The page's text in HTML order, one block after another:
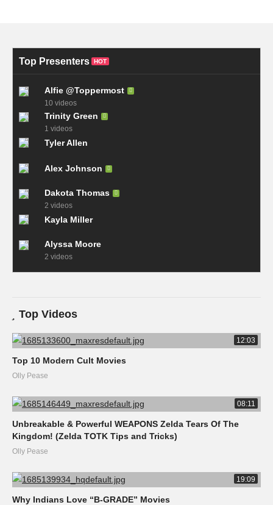
Top Presenters HOT
Alfie @Toppermost
10 videos
Trinity Green
1 videos
Tyler Allen
Alex Johnson
Dakota Thomas
2 videos
Kayla Miller
Alyssa Moore
2 videos
Top Videos
12:03
Top 10 Modern Cult Movies
Olly Pease
08:11
Unbreakable & Powerful WEAPONS Zelda Tears Of The
Kingdom! (Zelda TOTK Tips and Tricks)
Olly Pease
19:09
Why Indians Love “B-GRADE” Movies